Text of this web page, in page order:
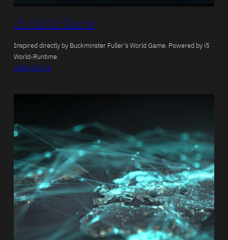
i5 World-Game
Inspired directly by Buckminster Fuller’s World Game. Powered by i5
World-Runtime.
2026-03-26